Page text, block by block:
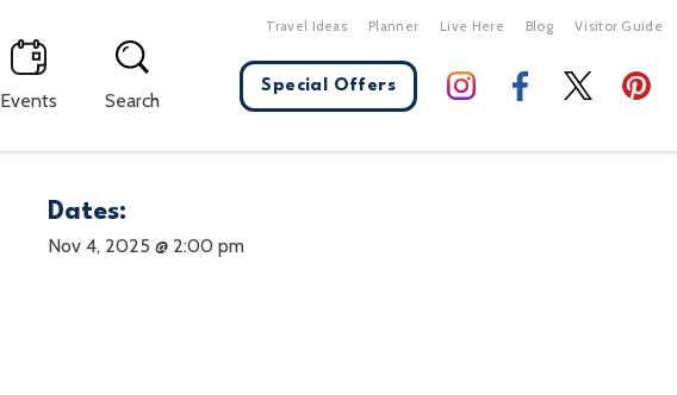
Events Search
Travel Ideas Planner Live Here Blog Visitor Guide
Special Offers
Dates:
Nov 4, 2025 @ 2:00 pm